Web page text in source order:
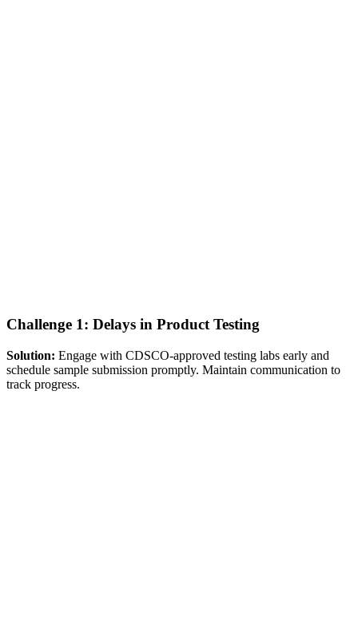
Challenge 1: Delays in Product Testing
Solution: Engage with CDSCO-approved testing labs early and
schedule sample submission promptly. Maintain communication to
track progress.